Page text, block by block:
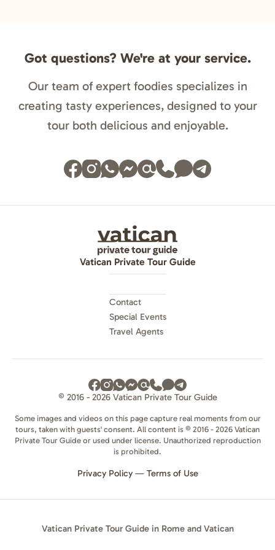
Got questions? We're at your service.
Our team of expert foodies specializes in
creating tasty experiences, designed to your
tour both delicious and enjoyable.
Vatican Private Tour Guide
Contact
Special Events
Travel Agents
© 2016 - 2026 Vatican Private Tour Guide
Some images and videos on this page capture real moments from our
tours, taken with guests' consent. All content is © 2016 - 2026 Vatican
Private Tour Guide or used under license. Unauthorized reproduction
is prohibited.
Privacy Policy— Terms of Use
Vatican Private Tour Guide in Rome and Vatican